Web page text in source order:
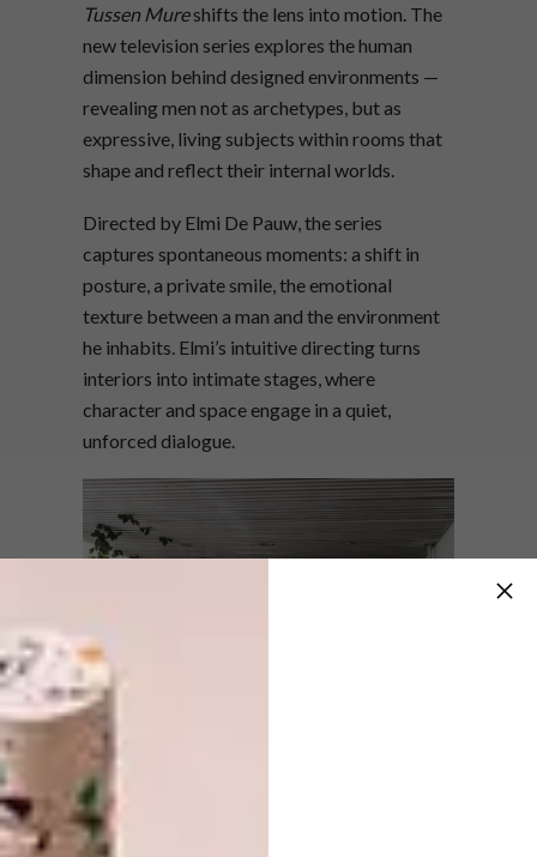
Tussen Mureshifts the lens into motion. The
new television series explores the human
dimension behind designed environments —
revealing men not as archetypes, but as
expressive, living subjects within rooms that
shape and reflect their internal worlds.
Directed by Elmi De Pauw, the series
captures spontaneous moments: a shift in
posture, a private smile, the emotional
texture between a man and the environment
he inhabits. Elmi’s intuitive directing turns
interiors into intimate stages, where
character and space engage in a quiet,
unforced dialogue.